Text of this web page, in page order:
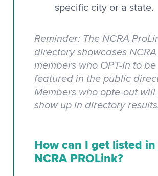
specific city or a state.
Reminder: The NCRA
directory showcases NCRA
members who OPT-In to be
featured in the public
Members who opte-out
show up in directory
How can I get listed
NCRA PROLink?